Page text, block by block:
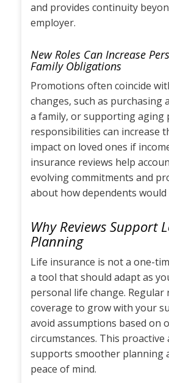
and provides continuity
employer.
New Roles Can Increase
Family Obligations
Promotions often coincide
changes, such as purchasing
a family, or supporting aging
responsibilities can increase
impact on loved ones if
insurance reviews help
evolving commitments and
about how dependents
Why Reviews Support
Planning
Life insurance is not a one-
a tool that should adapt as
personal life change. Regular
coverage to grow with your
avoid assumptions based on
circumstances. This proactive
supports smoother planning
peace of mind.